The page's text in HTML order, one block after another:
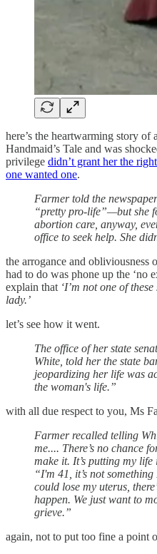
here’s the heartwarming story
Handmaid’s Tale and was
privilege didn’t grant her the
one wanted one.
Farmer told the
“pretty pro-life”—but she
abortion care, anyway,
office to seek help. She
the arrogance and obliviousness
had to do was phone up the ‘no
explain that ‘I’m not one of
lady.’
let’s see how it went.
The office of her state
White, told her the state
jeopardizing her life was
the woman's life.”
with all due respect to you, Ms
Farmer recalled telling
me.... There’s no chance
make it. It’s putting my life
“I'm 41, it’s not
could lose my uterus,
happen. We just want to
grieve.”
again, not to put too fine a point